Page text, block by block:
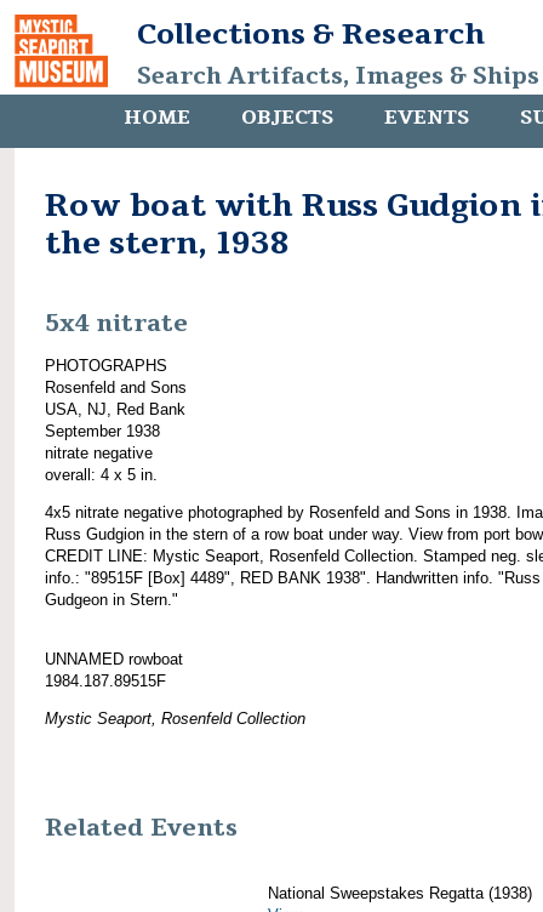
Collections & Research
Search Artifacts, Images &
HOME OBJECTS EVENTS
Row boat with Russ Gudgion
the stern, 1938
5x4 nitrate
PHOTOGRAPHS
Rosenfeld and Sons
USA, NJ, Red Bank
September 1938
nitrate negative
overall: 4 x 5 in.
4x5 nitrate negative photographed by Rosenfeld and Sons in 1938.
Russ Gudgion in the stern of a row boat under way. View from port
CREDIT LINE: Mystic Seaport, Rosenfeld Collection. Stamped neg.
info.: "89515F [Box] 4489", RED BANK 1938". Handwritten info. "Russ
Gudgeon in Stern."
UNNAMED rowboat
1984.187.89515F
Mystic Seaport, Rosenfeld Collection
Related Events
National Sweepstakes Regatta (1938)